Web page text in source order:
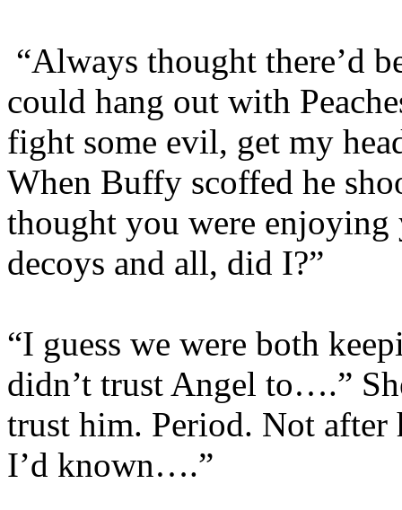
“Always thought there’d
could hang out with
fight some evil, get my
When Buffy scoffed he
thought you were
decoys and all, did I?”
“I guess we were both
didn’t trust Angel to….”
trust him. Period. Not
I’d known….”